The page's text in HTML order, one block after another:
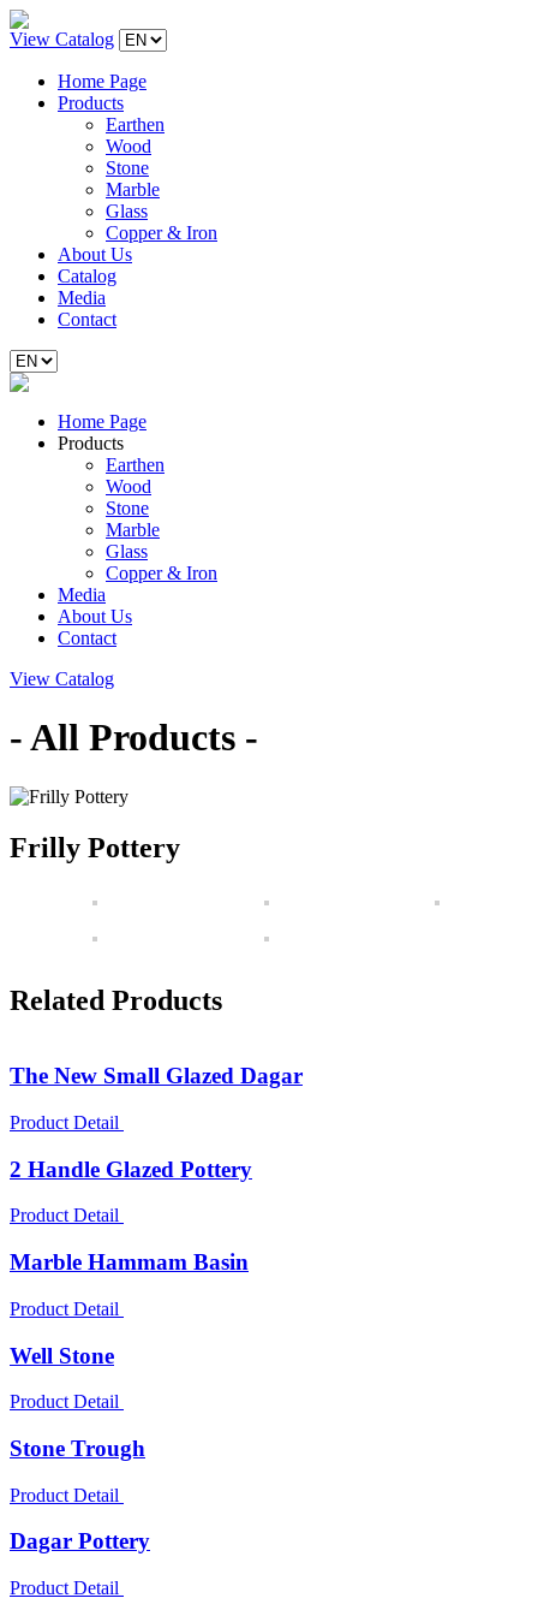
View Catalog
Home Page
Products
Earthen
Wood
Stone
Marble
Glass
Copper & Iron
About Us
Catalog
Media
Contact
Home Page
Products
Earthen
Wood
Stone
Marble
Glass
Copper & Iron
Media
About Us
Contact
View Catalog
- All Products -
Frilly Pottery
Related Products
The New Small Glazed Dagar
Product Detail
2 Handle Glazed Pottery
Product Detail
Marble Hammam Basin
Product Detail
Well Stone
Product Detail
Stone Trough
Product Detail
Dagar Pottery
Product Detail